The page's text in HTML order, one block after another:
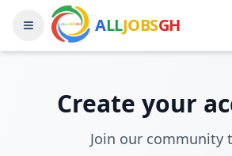
ALLJOBSGH
Create your
Join our community